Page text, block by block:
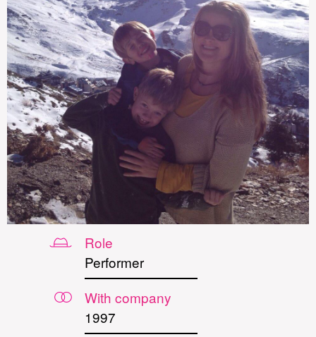
Role
Performer
With company
1997